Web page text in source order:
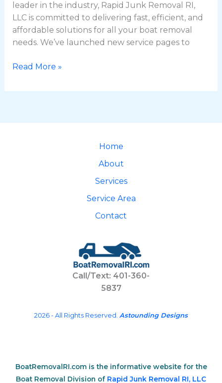
leader in the industry, Rapid Junk Removal RI,
LLC is committed to delivering fast, efficient, and
affordable solutions for all your boat removal
needs. We’ve launched new service pages to
Read More »
Home
About
Services
Service Area
Contact
Call/Text: 401-360-
5837
2026 - All Rights Reserved. Astounding Designs
BoatRemovalRI.com is the informative website for the
Boat Removal Division of Rapid Junk Removal RI, LLC